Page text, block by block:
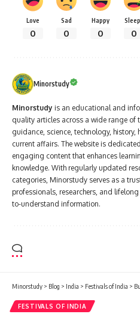
Love
0
Sad
0
Happy
0 0
Minorstudy
Minorstudy is an educational and
quality articles across a wide range
guidance, science, technology, history,
current affairs. The website is
engaging content that enhances
knowledge. With regularly updated
categories, Minorstudy serves as a
professionals, researchers, and
to-understand information.
Minorstudy > Blog > India > Festivals of India >
FESTIVALS OF INDIA